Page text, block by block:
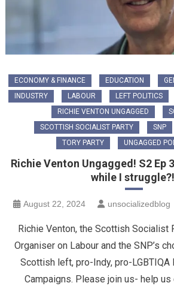
ECONOMY & FINANCE EDUCATION
INDUSTRY
LABOUR LEFT POLITICS
RICHIE VENTON UNGAGGED
SCOTTISH SOCIALIST PARTY
SNP
TORY PARTY
UNGAGGED
Richie Venton Ungagged! S2 Ep
while I
August 22, 2024 unsocializedblog
Richie Venton, the Scottish Socialist
Organiser on Labour and the SNP’s
Scottish left, pro-Indy, pro-LGBTIQA
Campaigns. Please join us- help us